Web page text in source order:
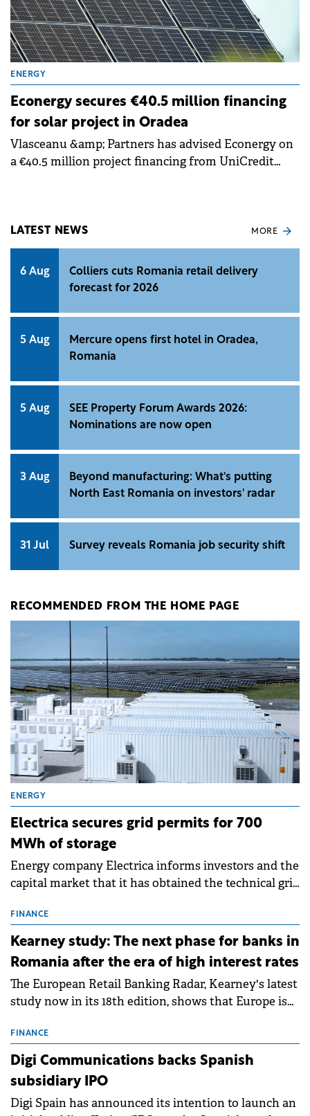
ENERGY
Econergy secures €40.5 million financing
for solar project in Oradea
Vlasceanu &amp; Partners has advised Econergy on
a €40.5 million project financing from UniCredit
LATEST NEWS MORE
6 Aug
Colliers cuts Romania retail delivery
forecast for 2026
5 Aug
Mercure opens first hotel in Oradea,
Romania
5 Aug
SEE Property Forum Awards 2026:
Nominations are now open
3 Aug
Beyond manufacturing: What's putting
North East Romania on investors' radar
31 Jul Survey reveals Romania job security shift
RECOMMENDED FROM THE HOME PAGE
ENERGY
Electrica secures grid permits for 700
MWh of storage
Energy company Electrica informs investors and the
capital market that it has obtained the technical grid
storage projects (BESS), with a total capacity of
approximately 700 MWh.
FINANCE
Kearney study: The next phase for banks in
Romania after the era of high interest rates
The European Retail Banking Radar, Kearney's latest
study now in its 18th edition, shows that Europe is
conditions of 2023–2025. For Romania, the challenge
extends beyond the normalisation of interest rates.
FINANCE
Digi Communications backs Spanish
subsidiary IPO
Digi Spain has announced its intention to launch an